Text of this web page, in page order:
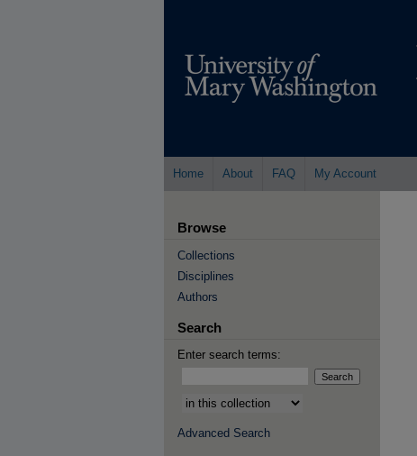
Home About FAQ My Account
Browse
Collections
Disciplines
Authors
Search
Enter search terms:
Select context to search:
Advanced Search